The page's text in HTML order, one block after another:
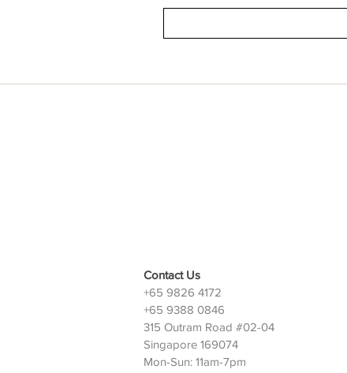
Contact Us
+65 9826 4172
+65 9388 0846
315 Outram Road #02-04
Singapore 169074
Mon-Sun: 11am-7pm